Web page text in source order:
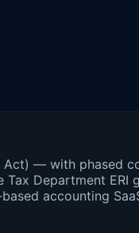
— with phased
Department ERI
accounting